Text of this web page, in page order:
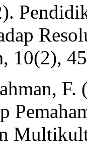
10(2),
F.